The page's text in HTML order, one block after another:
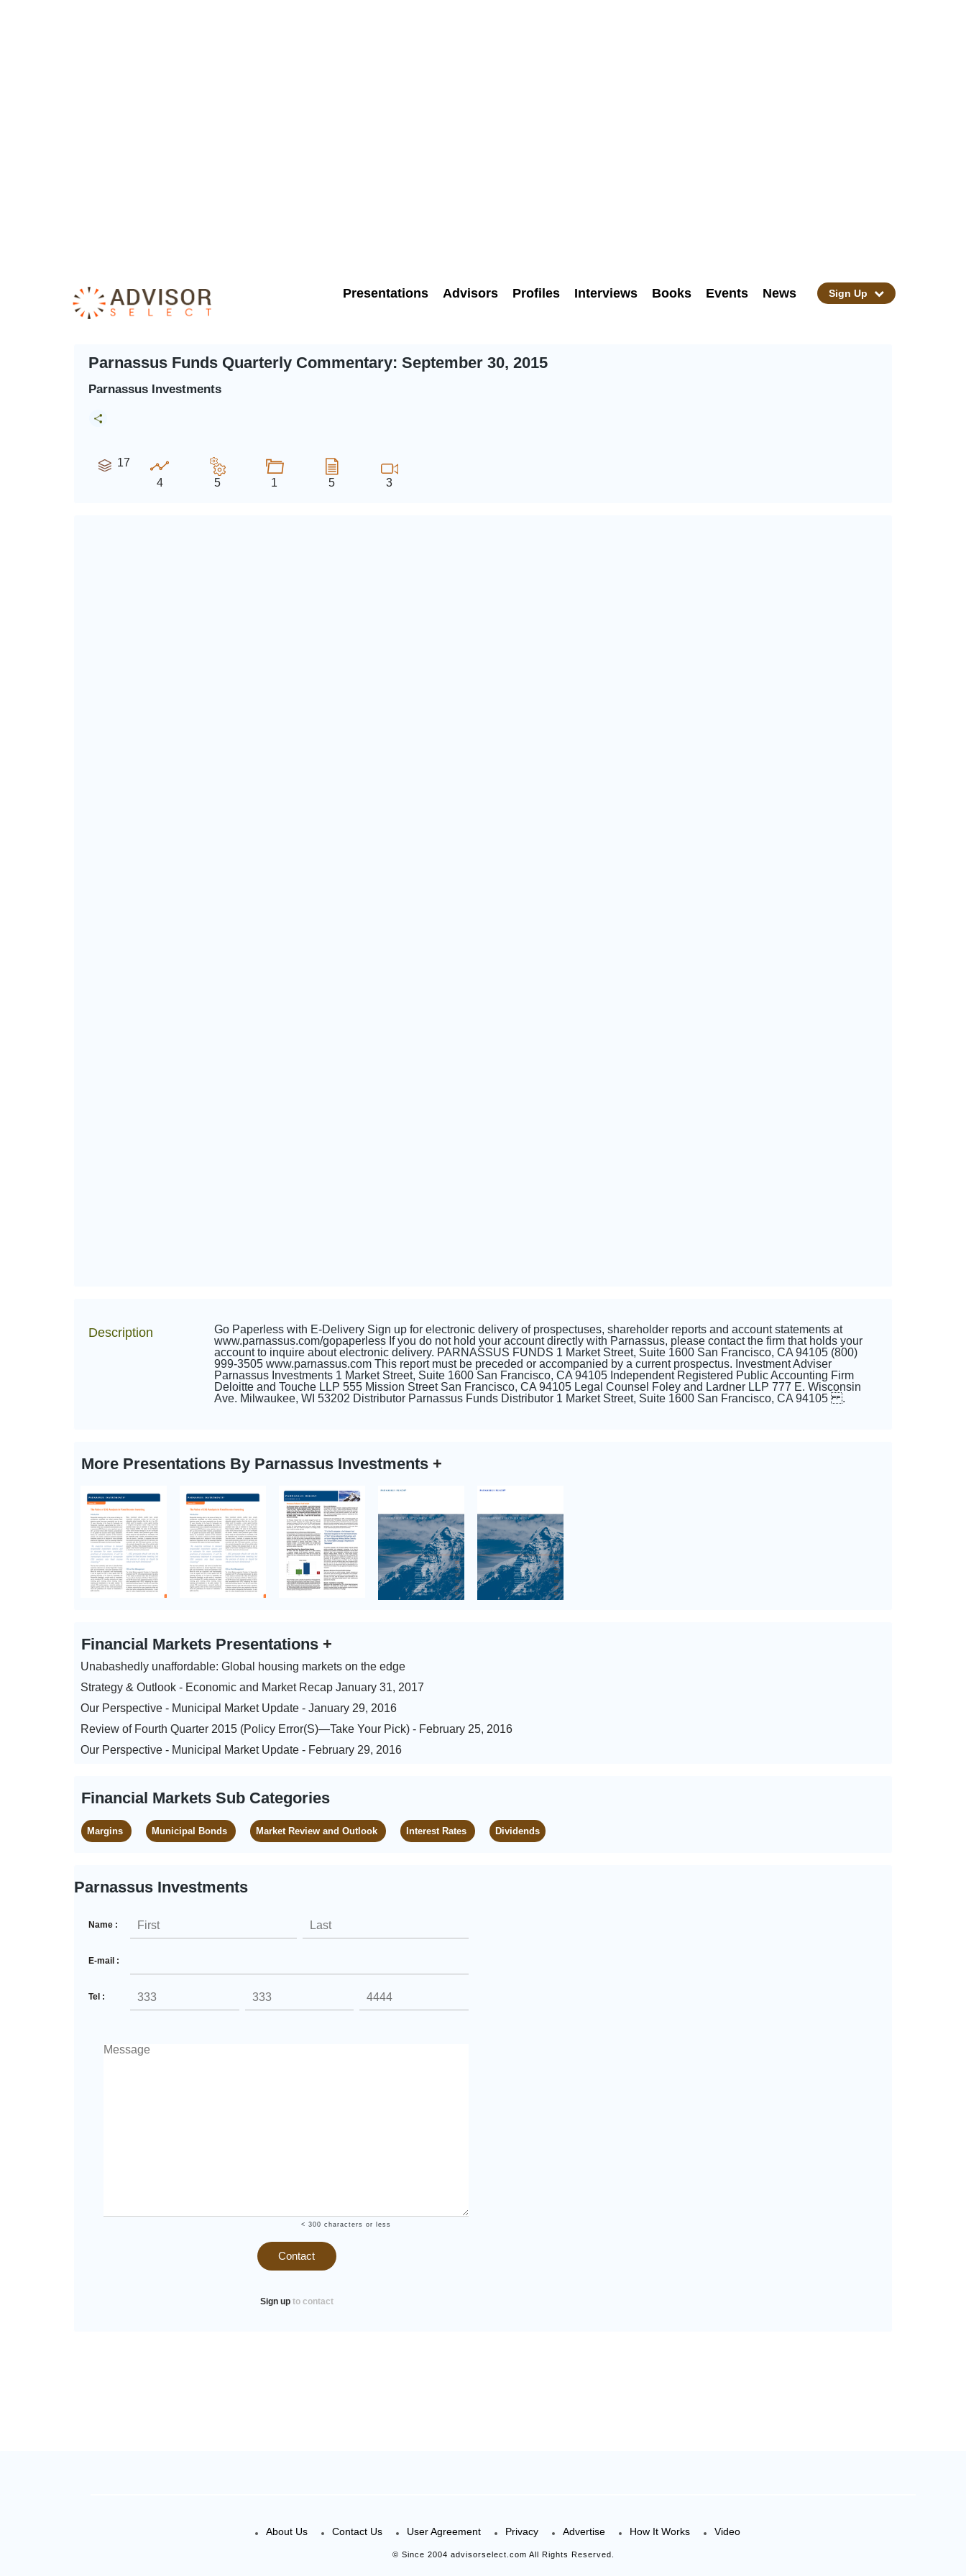
Presentations Advisors Profiles Interviews Books Events News Sign Up
Parnassus Funds Quarterly Commentary: September 30, 2015
Parnassus Investments
17
4
5 1 5 3
Description
Go Paperless with E-Delivery Sign up for electronic delivery of prospectuses, shareholder reports and account statements at
www.parnassus.com/gopaperless If you do not hold your account directly with Parnassus, please contact the firm that holds your
account to inquire about electronic delivery. PARNASSUS FUNDS 1 Market Street, Suite 1600 San Francisco, CA 94105 (800)
999-3505 www.parnassus.com This report must be preceded or accompanied by a current prospectus. Investment Adviser
Parnassus Investments 1 Market Street, Suite 1600 San Francisco, CA 94105 Independent Registered Public Accounting Firm
Deloitte and Touche LLP 555 Mission Street San Francisco, CA 94105 Legal Counsel Foley and Lardner LLP 777 E. Wisconsin
Ave. Milwaukee, WI 53202 Distributor Parnassus Funds Distributor 1 Market Street, Suite 1600 San Francisco, CA 94105 .
More Presentations By Parnassus Investments +
Financial Markets Presentations +
Unabashedly unaffordable: Global housing markets on the edge
Strategy & Outlook - Economic and Market Recap January 31, 2017
Our Perspective - Municipal Market Update - January 29, 2016
Review of Fourth Quarter 2015 (Policy Error(S)—Take Your Pick) - February 25, 2016
Our Perspective - Municipal Market Update - February 29, 2016
Financial Markets Sub Categories
Margins Municipal Bonds Market Review and Outlook Interest Rates Dividends
Parnassus Investments
Name :
E-mail :
Tel :
< 300 characters or less
Contact
Sign upto contact
About Us Contact Us User Agreement Privacy Advertise How It Works Video
© Since 2004 advisorselect.com All Rights Reserved.